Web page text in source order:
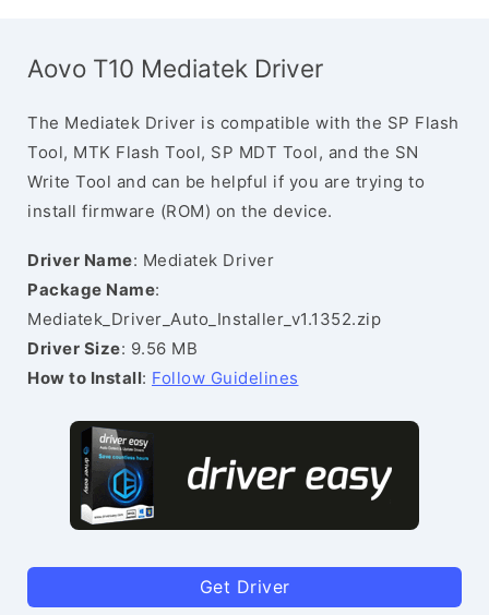
Aovo T10 Mediatek Driver
The Mediatek Driver is compatible with the SP Flash
Tool, MTK Flash Tool, SP MDT Tool, and the SN
Write Tool and can be helpful if you are trying to
install firmware (ROM) on the device.
Driver Name: Mediatek Driver
Package Name:
Mediatek_Driver_Auto_Installer_v1.1352.zip
Driver Size: 9.56 MB
How to Install: Follow Guidelines
Get Driver